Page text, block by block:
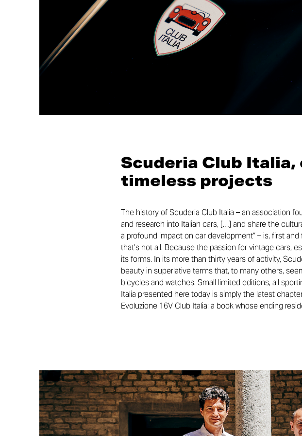
Scuderia Club
timeless projects
The history of Scuderia Club Italia – an association
and research into Italian cars, […] and share the
a profound impact on car development” – is, first
that’s not all. Because the passion for vintage cars,
its forms. In its more than thirty years of activity,
beauty in superlative terms that, to many others,
bicycles and watches. Small limited editions, all
Italia presented here today is simply the latest
Evoluzione 16V Club Italia: a book whose ending